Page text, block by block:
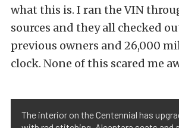
what this is. I ran the VIN
sources and they all checked
previous owners and 26,000
clock. None of this scared me
The interior on the Centennial has